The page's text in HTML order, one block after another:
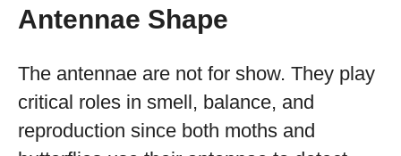
Antennae Shape
The antennae are not for show. They play
critical roles in smell, balance, and
reproduction since both moths and